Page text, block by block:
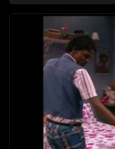
between the two of them.